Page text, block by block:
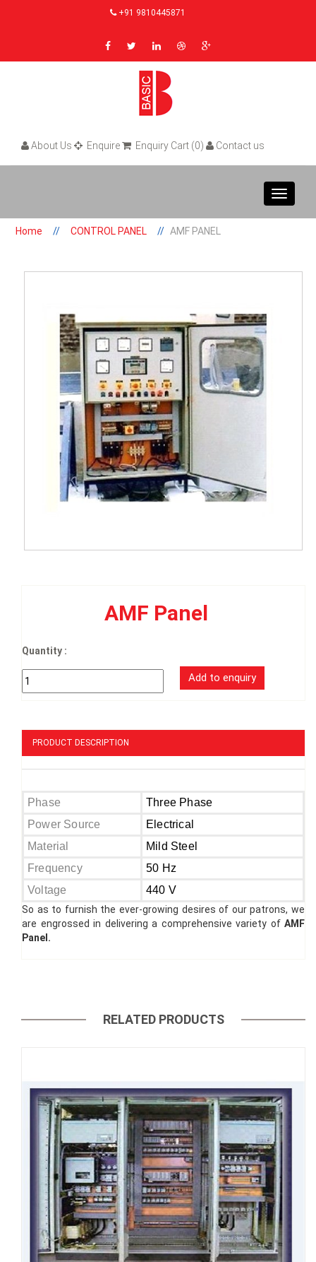
+91 9810445871
About Us Enquire Enquiry Cart (0) Contact us
Toggle
Home
CONTROL PANEL AMF PANEL
AMF Panel
Quantity :
PRODUCT DESCRIPTION
Phase
Three Phase
Power Source
Electrical
Material
Mild Steel
Frequency
50 Hz
Voltage
440 V
So as to furnish the ever-growing desires of our patrons, we
are engrossed in delivering a comprehensive variety of AMF
Panel.
RELATED PRODUCTS